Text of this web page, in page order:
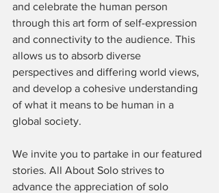
and celebrate the human person
through this art form of self-expression
and connectivity to the audience. This
allows us to absorb diverse
perspectives and differing world views,
and develop a cohesive understanding
of what it means to be human in a
global society.
We invite you to partake in our featured
stories. All About Solo strives to
advance the appreciation of solo